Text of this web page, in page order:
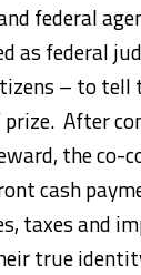
federal
as federal
– to
After
the co-
cash
taxes and
true